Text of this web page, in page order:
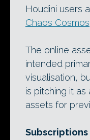
Houdini users
Chaos Cosmos
The online
intended
visualisation,
is pitching it
assets for